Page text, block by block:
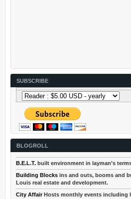
SUBSCRIBE
BLOGROLL
B.E.L.T. built environment in layman’s
Building Blocks ins and outs, booms and
Louis real estate and development.
City AffairHosts monthly events including